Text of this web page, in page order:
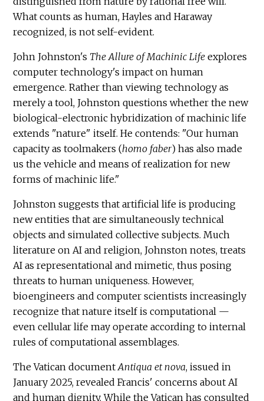
What counts as human, Hayles and Haraway
recognized, is not self-evident.
John Johnston's The Allure of Machinic Life explores
computer technology's impact on human
emergence. Rather than viewing technology as
merely a tool, Johnston questions whether the new
biological-electronic hybridization of machinic life
extends "nature" itself. He contends: "Our human
capacity as toolmakers (homo faber) has also made
us the vehicle and means of realization for new
forms of machinic life."
Johnston suggests that artificial life is producing
new entities that are simultaneously technical
objects and simulated collective subjects. Much
literature on AI and religion, Johnston notes, treats
AI as representational and mimetic, thus posing
threats to human uniqueness. However,
bioengineers and computer scientists increasingly
recognize that nature itself is computational —
even cellular life may operate according to internal
rules of computational assemblages.
The Vatican documentAntiqua et nova, issued in
January 2025, revealed Francis' concerns about AI
and human dignity. While the Vatican has consulted